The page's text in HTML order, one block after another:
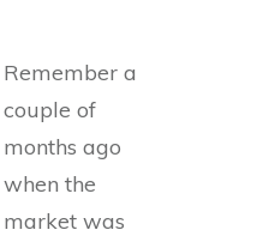
Remember a
couple of
months ago
when the
market was